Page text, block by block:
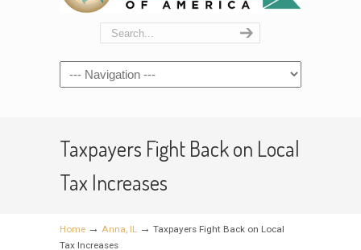
Navigation
Taxpayers Fight Back on Local
Tax Increases
Home → Anna, IL → Taxpayers Fight Back on Local
Tax Increases